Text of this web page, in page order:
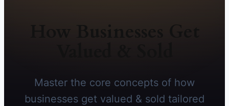
How Businesses Get
Master the core concepts of how
businesses get valued & sold tailored